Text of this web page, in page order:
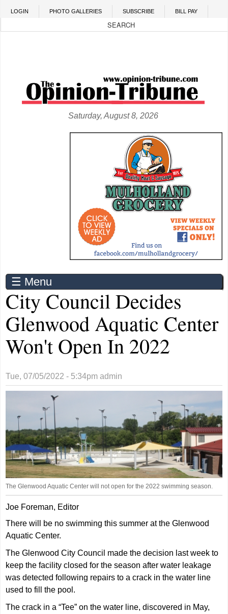
Skip to main content
LOGIN PHOTO GALLERIES SUBSCRIBE BILL PAY
Saturday, August 8, 2026
☰ Menu
City Council Decides
Glenwood Aquatic Center
Won't Open In 2022
Tue, 07/05/2022 - 5:34pm admin
The Glenwood Aquatic Center will not open for the 2022 swimming season.
Joe Foreman, Editor
There will be no swimming this summer at the Glenwood
Aquatic Center.
The Glenwood City Council made the decision last week to
keep the facility closed for the season after water leakage
was detected following repairs to a crack in the water line
used to fill the pool.
The crack in a “Tee” on the water line, discovered in May,